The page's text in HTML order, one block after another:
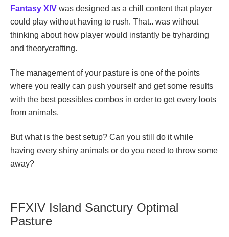
Fantasy XIV was designed as a chill content that player
could play without having to rush. That.. was without
thinking about how player would instantly be tryharding
and theorycrafting.
The management of your pasture is one of the points
where you really can push yourself and get some results
with the best possibles combos in order to get every loots
from animals.
But what is the best setup? Can you still do it while
having every shiny animals or do you need to throw some
away?
FFXIV Island Sanctury Optimal
Pasture